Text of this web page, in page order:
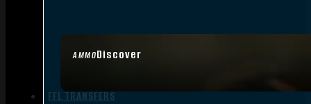
AMMODiscover
FFL TRANSFERS